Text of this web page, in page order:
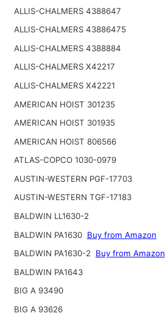
ALLIS-CHALMERS 4388647
ALLIS-CHALMERS 43886475
ALLIS-CHALMERS 4388884
ALLIS-CHALMERS X42217
ALLIS-CHALMERS X42221
AMERICAN HOIST 301235
AMERICAN HOIST 301935
AMERICAN HOIST 806566
ATLAS-COPCO 1030-0979
AUSTIN-WESTERN PGF-17703
AUSTIN-WESTERN TGF-17183
BALDWIN LL1630-2
BALDWIN PA1630 Buy from Amazon
BALDWIN PA1630-2
Buy from Amazon
BALDWIN PA1643
BIG A 93490
BIG A 93626